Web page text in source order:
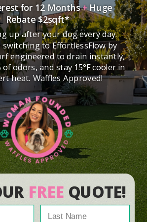
FREE QUOTE!
up after your dog every day.
switching to EffortlessFlow by
engineered to drain instantly,
odors, and stay 15°F cooler in
heat. Waffles Approved!
for 12 Months+Huge
Rebate $2sqft*